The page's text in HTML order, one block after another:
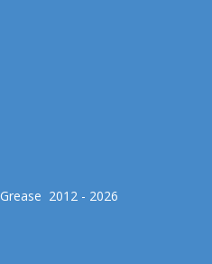
2012 - 2026